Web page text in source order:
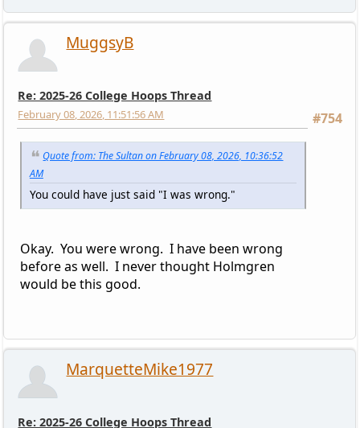
MuggsyB
Re: 2025-26 College Hoops Thread
#754
February 08, 2026, 11:51:56 AM
Quote from: The Sultan on February 08, 2026, 10:36:52
AM
You could have just said "I was wrong."
Okay. You were wrong. I have been wrong
before as well. I never thought Holmgren
would be this good.
MarquetteMike1977
Re: 2025-26 College Hoops Thread